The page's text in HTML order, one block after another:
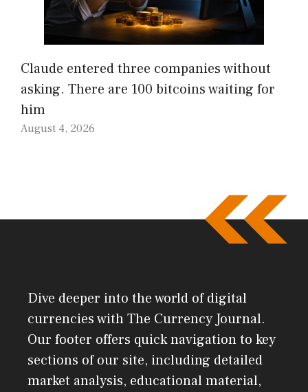
Claude entered three companies without
asking. There are 100 bitcoins waiting for
him
August 4, 2026
Dive deeper into the world of digital
currencies with The Currency Journal.
Our footer offers quick navigation to key
sections of our site, including detailed
market analysis, educational material,